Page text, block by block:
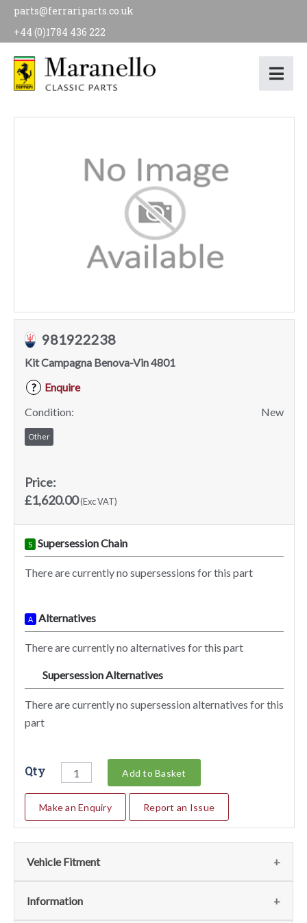
parts@ferrariparts.co.uk
+44 (0)1784 436 222
981922238
Kit Campagna Benova-Vin 4801
?
Enquire
Condition:
New
Other
Price:
£1,620.00(Exc VAT)
S Supersession Chain
There are currently no supersessions for this part
A Alternatives
There are currently no alternatives for this part
Supersession Alternatives
There are currently no supersession alternatives for this
part
Qty Add to Basket
Make an Enquiry Report an Issue
Vehicle Fitment
We currently do not have any information regarding the
Information